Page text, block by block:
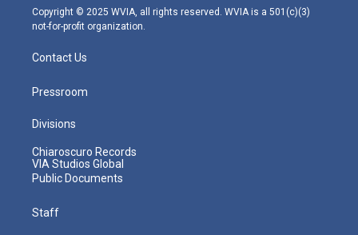
m
Copyright © 2025 WVIA, all rights reserved. WVIA is a 501(c)(3)
not-for-profit organization.
Contact Us
Pressroom
Divisions
Chiaroscuro Records
VIA Studios Global
Public Documents
Staff